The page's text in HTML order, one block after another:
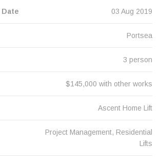
03 Aug 2019
Portsea
3 person
$145,000 with other works
Ascent Home Lift
Project Management, Residential
Lifts